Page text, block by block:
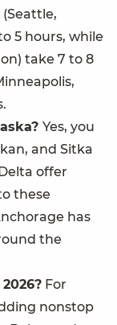
5 hours, while
take 7 to 8
Yes, you
and Sitka
offer
these
has
the
For
nonstop